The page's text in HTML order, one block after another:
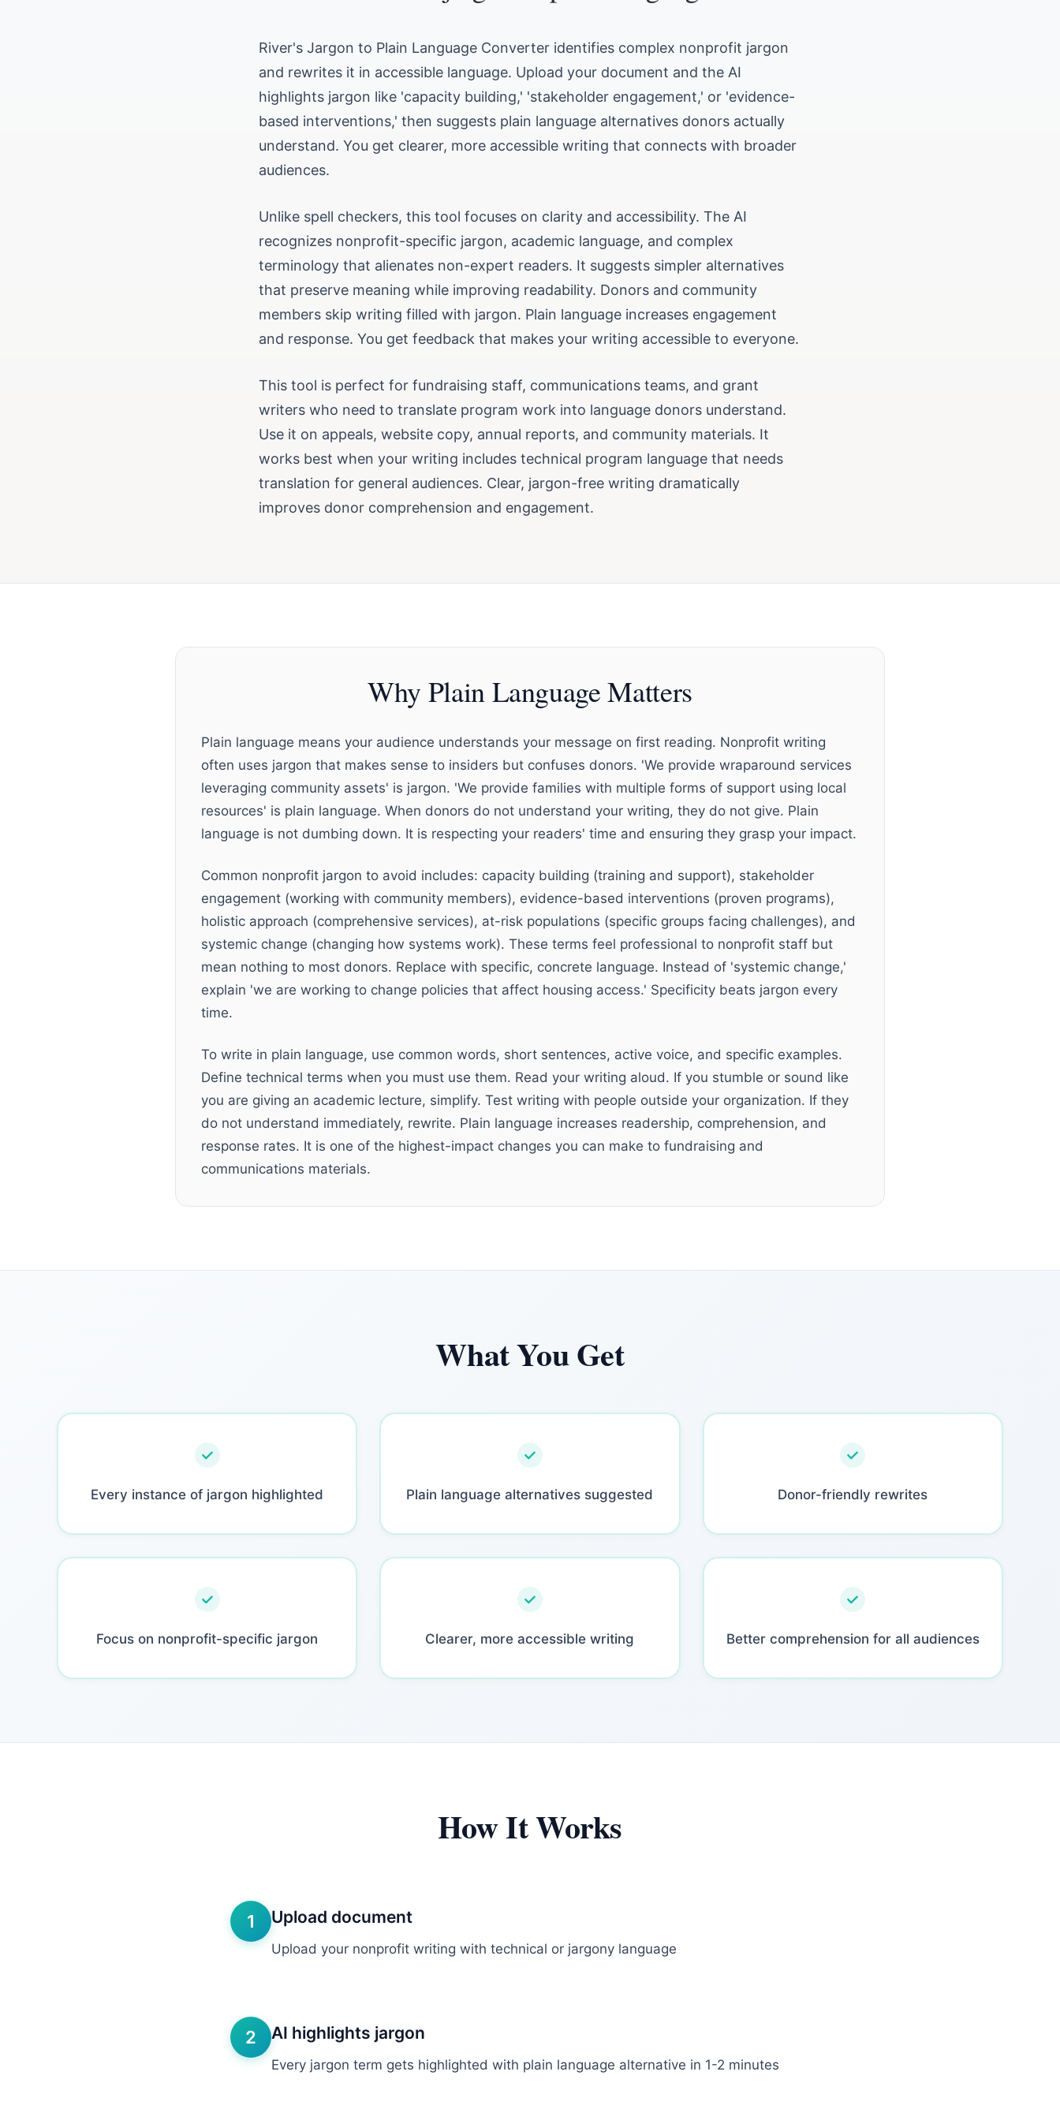
River's Jargon to Plain Language Converter identifies complex nonprofit jargon
and rewrites it in accessible language. Upload your document and the AI
highlights jargon like 'capacity building,' 'stakeholder engagement,' or 'evidence-
based interventions,' then suggests plain language alternatives donors actually
understand. You get clearer, more accessible writing that connects with broader
audiences.
Unlike spell checkers, this tool focuses on clarity and accessibility. The AI
recognizes nonprofit-specific jargon, academic language, and complex
terminology that alienates non-expert readers. It suggests simpler alternatives
that preserve meaning while improving readability. Donors and community
members skip writing filled with jargon. Plain language increases engagement
and response. You get feedback that makes your writing accessible to everyone.
This tool is perfect for fundraising staff, communications teams, and grant
writers who need to translate program work into language donors understand.
Use it on appeals, website copy, annual reports, and community materials. It
works best when your writing includes technical program language that needs
translation for general audiences. Clear, jargon-free writing dramatically
improves donor comprehension and engagement.
Why Plain Language Matters
Plain language means your audience understands your message on first reading. Nonprofit writing
often uses jargon that makes sense to insiders but confuses donors. 'We provide wraparound services
leveraging community assets' is jargon. 'We provide families with multiple forms of support using local
resources' is plain language. When donors do not understand your writing, they do not give. Plain
language is not dumbing down. It is respecting your readers' time and ensuring they grasp your impact.
Common nonprofit jargon to avoid includes: capacity building (training and support), stakeholder
engagement (working with community members), evidence-based interventions (proven programs),
holistic approach (comprehensive services), at-risk populations (specific groups facing challenges), and
systemic change (changing how systems work). These terms feel professional to nonprofit staff but
mean nothing to most donors. Replace with specific, concrete language. Instead of 'systemic change,'
explain 'we are working to change policies that affect housing access.' Specificity beats jargon every
time.
To write in plain language, use common words, short sentences, active voice, and specific examples.
Define technical terms when you must use them. Read your writing aloud. If you stumble or sound like
you are giving an academic lecture, simplify. Test writing with people outside your organization. If they
do not understand immediately, rewrite. Plain language increases readership, comprehension, and
response rates. It is one of the highest-impact changes you can make to fundraising and
communications materials.
What You Get
Every instance of jargon highlighted Plain language alternatives suggested Donor-friendly rewrites
Focus on nonprofit-specific jargon Clearer, more accessible writing Better comprehension for all audiences
How It Works
1 Upload document
Upload your nonprofit writing with technical or jargony language
2 AI highlights jargon
Every jargon term gets highlighted with plain language alternative in 1-2 minutes